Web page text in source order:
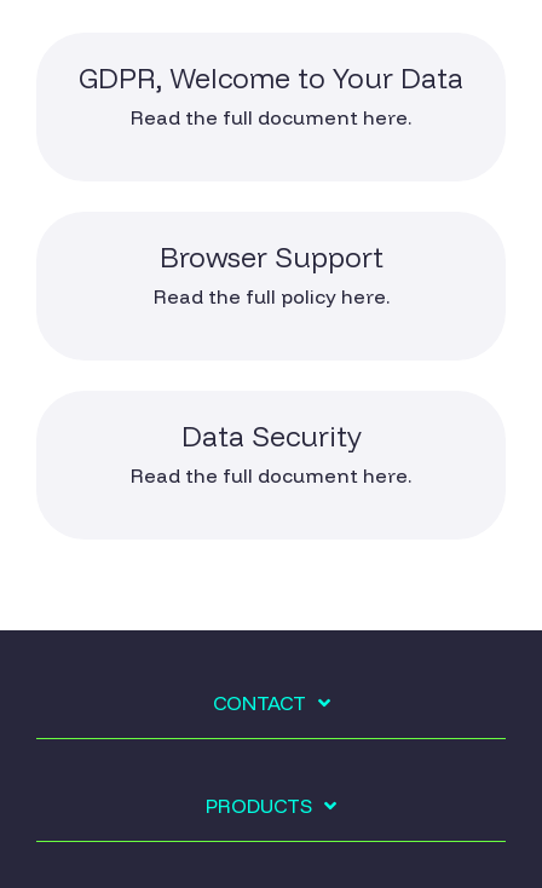
GDPR, Welcome to Your Data
Read the full document here.
Browser Support
Read the full policy here.
Data Security
Read the full document here.
CONTACT
PRODUCTS